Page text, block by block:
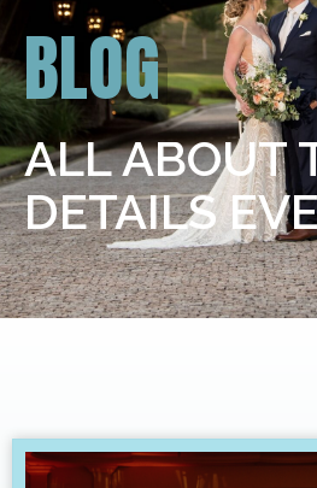
BLOG
ALL ABOUT
DETAILS